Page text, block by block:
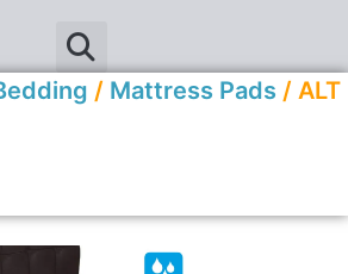
/ Mattress Pads / ALT